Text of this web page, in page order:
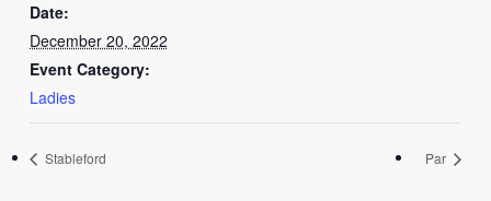
Date:
December 20, 2022
Event Category:
Ladies
Stableford Par